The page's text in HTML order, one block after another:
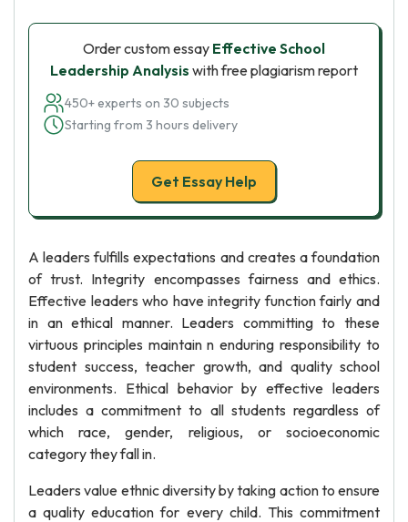
Order custom essay Effective School
Leadership Analysis with free plagiarism report
450+ experts on 30 subjects
Starting from 3 hours delivery
Get Essay Help
A leaders fulfills expectations and creates a foundation
of trust. Integrity encompasses fairness and ethics.
Effective leaders who have integrity function fairly and
in an ethical manner. Leaders committing to these
virtuous principles maintain n enduring responsibility to
student success, teacher growth, and quality school
environments. Ethical behavior by effective leaders
includes a commitment to all students regardless of
which race, gender, religious, or socioeconomic
category they fall in.
Leaders value ethnic diversity by taking action to ensure
a quality education for every child. This commitment